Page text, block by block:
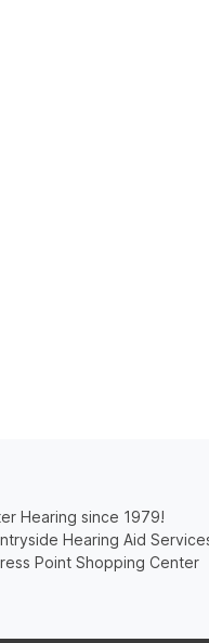
Hearing since 1979!
Hearing Aid
Point Shopping Center